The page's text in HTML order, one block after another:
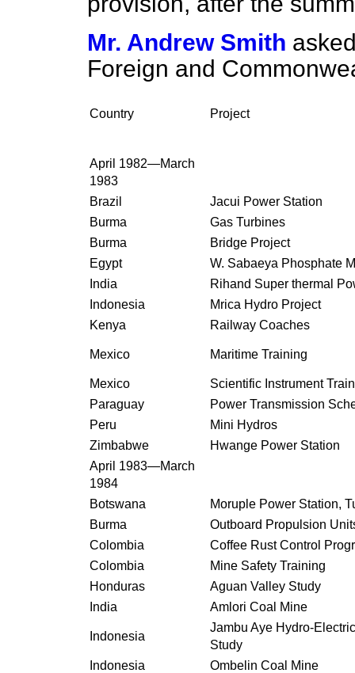
Mr. Andrew Smith
Foreign and
Country Project
April 1982—March
1983
Brazil
Jacui Power Station
Burma
Gas Turbines
Burma
Bridge Project
Egypt
W. Sabaeya Phosphate
India
Rihand Super thermal
Indonesia
Mrica Hydro Project
Kenya
Railway Coaches
Mexico Maritime Training
Mexico
Scientific Instrument
Paraguay
Power Transmission
Peru
Mini Hydros
Zimbabwe
Hwange Power Station
April 1983—March
1984
Botswana
Moruple Power Station,
Burma
Outboard Propulsion
Colombia
Coffee Rust Control
Colombia
Mine Safety Training
Honduras
Aguan Valley Study
India
Amlori Coal Mine
Indonesia
Jambu Aye Hydro-
Study
Indonesia
Ombelin Coal Mine